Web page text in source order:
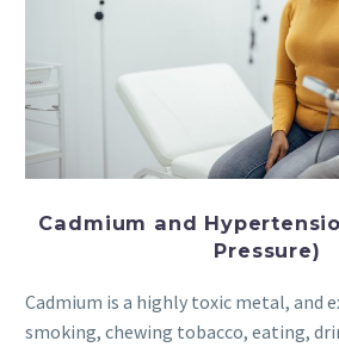
Cadmium and
Pressure)
Cadmium is a highly toxic metal, and
smoking, chewing tobacco, eating,